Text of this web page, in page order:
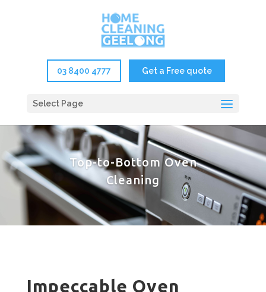
03 8400 4777 Get a Free quote
Select Page
Top-to-Bottom Oven
Cleaning
Impeccable Oven